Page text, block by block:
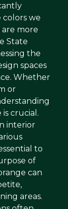
colors we
more
State
the
spaces
Whether
or
crucial.
interior
to
of
can
areas.